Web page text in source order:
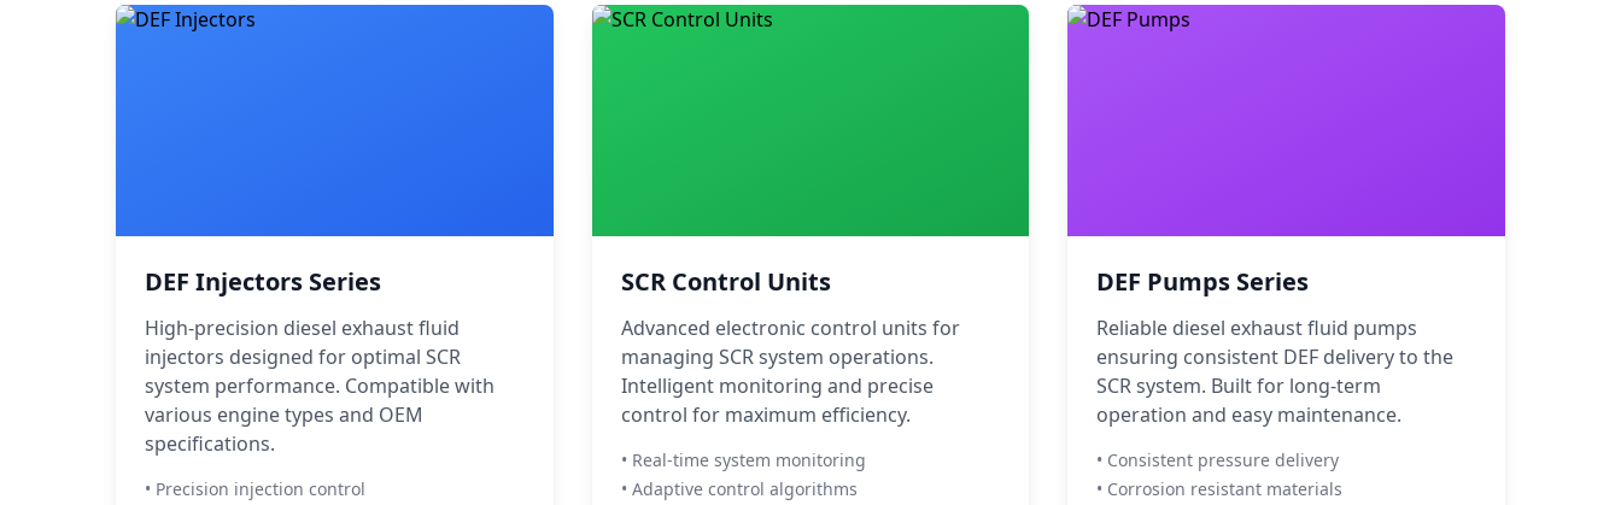
DEF Injectors Series
High-precision diesel exhaust fluid
injectors designed for optimal SCR
system performance. Compatible with
various engine types and OEM
specifications.
• Precision injection control
SCR Control Units
Advanced electronic control units for
managing SCR system operations.
Intelligent monitoring and precise
control for maximum efficiency.
• Real-time system monitoring
• Adaptive control algorithms
DEF Pumps Series
Reliable diesel exhaust fluid pumps
ensuring consistent DEF delivery to the
SCR system. Built for long-term
operation and easy maintenance.
• Consistent pressure delivery
• Corrosion resistant materials